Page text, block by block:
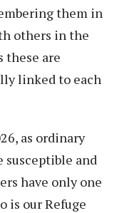
them in
others in the
these are
linked to each
as ordinary
susceptible and
have only one
is our Refuge